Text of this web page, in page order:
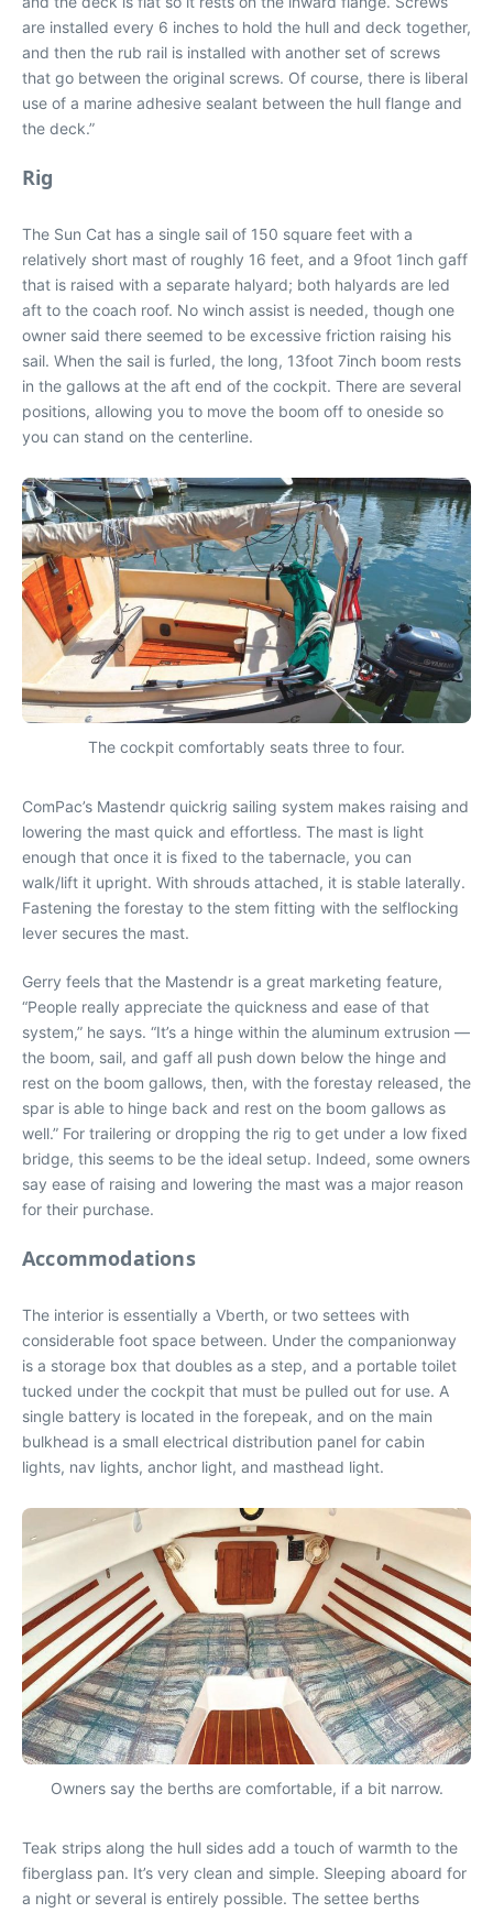
are installed every 6 inches to hold the hull and deck together,
and then the rub rail is installed with another set of screws
that go between the original screws. Of course, there is liberal
use of a marine adhesive sealant between the hull flange and
the deck.”
Rig
The Sun Cat has a single sail of 150 square feet with a
relatively short mast of roughly 16 feet, and a 9foot 1inch gaff
that is raised with a separate halyard; both halyards are led
aft to the coach roof. No winch assist is needed, though one
owner said there seemed to be excessive friction raising his
sail. When the sail is furled, the long, 13foot 7inch boom rests
in the gallows at the aft end of the cockpit. There are several
positions, allowing you to move the boom off to oneside so
you can stand on the centerline.
The cockpit comfortably seats three to four.
ComPac’s Mastendr quickrig sailing system makes raising and
lowering the mast quick and effortless. The mast is light
enough that once it is fixed to the tabernacle, you can
walk/lift it upright. With shrouds attached, it is stable laterally.
Fastening the forestay to the stem fitting with the selflocking
lever secures the mast.
Gerry feels that the Mastendr is a great marketing feature,
“People really appreciate the quickness and ease of that
system,” he says. “It’s a hinge within the aluminum extrusion —
the boom, sail, and gaff all push down below the hinge and
rest on the boom gallows, then, with the forestay released, the
spar is able to hinge back and rest on the boom gallows as
well.” For trailering or dropping the rig to get under a low fixed
bridge, this seems to be the ideal setup. Indeed, some owners
say ease of raising and lowering the mast was a major reason
for their purchase.
Accommodations
The interior is essentially a Vberth, or two settees with
considerable foot space between. Under the companionway
is a storage box that doubles as a step, and a portable toilet
tucked under the cockpit that must be pulled out for use. A
single battery is located in the forepeak, and on the main
bulkhead is a small electrical distribution panel for cabin
lights, nav lights, anchor light, and masthead light.
Owners say the berths are comfortable, if a bit narrow.
Teak strips along the hull sides add a touch of warmth to the
fiberglass pan. It’s very clean and simple. Sleeping aboard for
a night or several is entirely possible. The settee berths